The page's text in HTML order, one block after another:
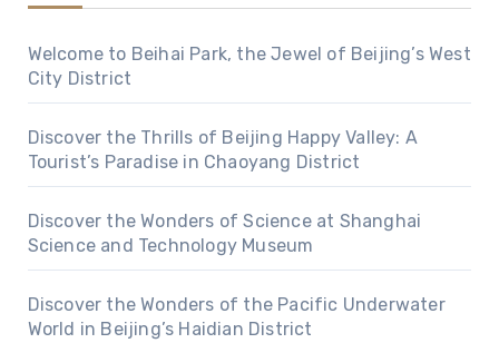
Welcome to Beihai Park, the Jewel of Beijing’s West
City District
Discover the Thrills of Beijing Happy Valley: A
Tourist’s Paradise in Chaoyang District
Discover the Wonders of Science at Shanghai
Science and Technology Museum
Discover the Wonders of the Pacific Underwater
World in Beijing’s Haidian District